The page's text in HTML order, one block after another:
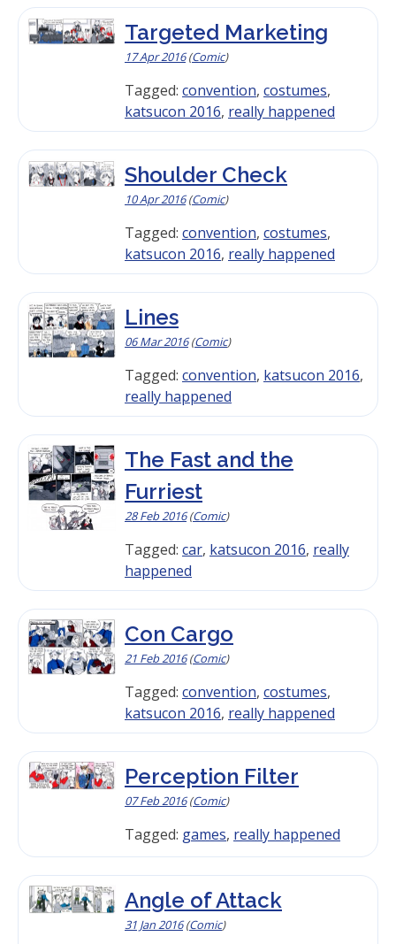
Targeted Marketing
17 Apr 2016(Comic)
Tagged: convention, costumes,
katsucon 2016, really happened
Shoulder Check
10 Apr 2016(Comic)
Tagged: convention, costumes,
katsucon 2016, really happened
Lines
06 Mar 2016(Comic)
Tagged: convention, katsucon 2016,
really happened
The Fast and the
Furriest
28 Feb 2016(Comic)
Tagged: car, katsucon 2016, really
happened
Con Cargo
21 Feb 2016(Comic)
Tagged: convention, costumes,
katsucon 2016, really happened
Perception Filter
07 Feb 2016(Comic)
Tagged: games, really happened
Angle of Attack
31 Jan 2016(Comic)